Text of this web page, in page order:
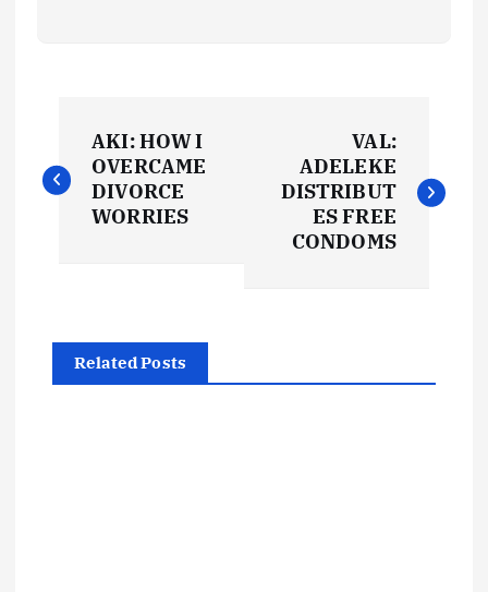
o
n
a
AKI: HOW I
OVERCAME
DIVORCE
WORRIES
VAL:
ADELEKE
DISTRIBUT
ES FREE
CONDOMS
Related Posts